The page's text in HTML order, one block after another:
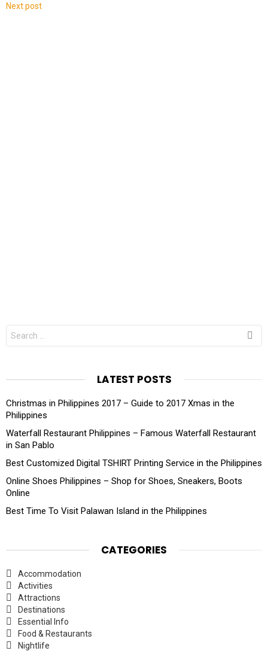
Next post
Search
for:
LATEST POSTS
Christmas in Philippines 2017 – Guide to 2017 Xmas in the
Philippines
Waterfall Restaurant Philippines – Famous Waterfall Restaurant
in San Pablo
Best Customized Digital TSHIRT Printing Service in the Philippines
Online Shoes Philippines – Shop for Shoes, Sneakers, Boots
Online
Best Time To Visit Palawan Island in the Philippines
CATEGORIES
Accommodation
Activities
Attractions
Destinations
Essential Info
Food & Restaurants
Nightlife